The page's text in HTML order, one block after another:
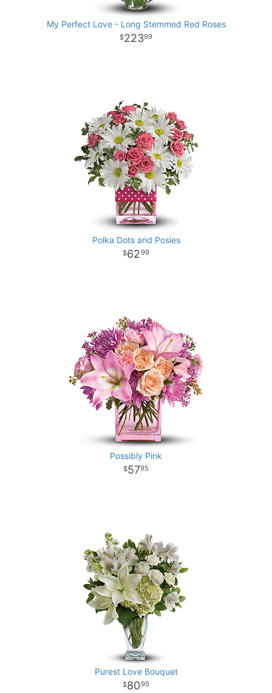
My Perfect Love - Long Stemmed Red Roses
22399
Polka Dots and Posies
6299
Possibly Pink
5795
Purest Love Bouquet
8095